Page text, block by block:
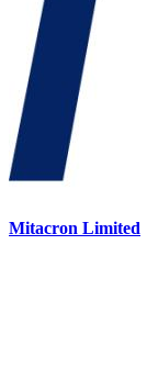
Mitacron Limited